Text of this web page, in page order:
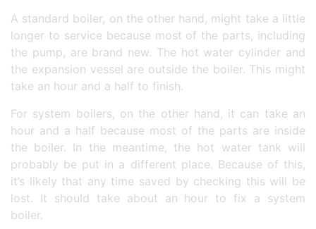
A standard boiler, on the other hand, might take a little
longer to service because most of the parts, including
the pump, are brand new. The hot water cylinder and
the expansion vessel are outside the boiler. This might
take an hour and a half to finish.
For system boilers, on the other hand, it can take an
hour and a half because most of the parts are inside
the boiler. In the meantime, the hot water tank will
probably be put in a different place. Because of this,
it’s likely that any time saved by checking this will be
lost. It should take about an hour to fix a system
boiler.